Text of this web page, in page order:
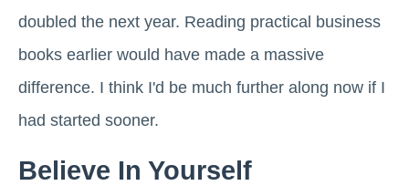
doubled the next year. Reading practical business
books earlier would have made a massive
difference. I think I'd be much further along now if I
had started sooner.
Believe In Yourself